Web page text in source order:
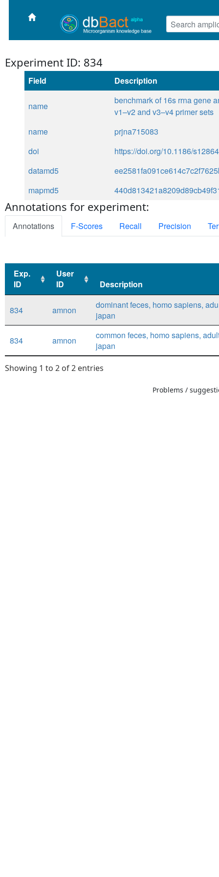
Experiment ID: 834
Field Description
name
benchmark of 16s rrna gene
v1–v2 and v3–v4 primer sets
name
prjna715083
doi
https://doi.org/10.1186/
datamd5
mapmd5
Annotations for experiment:
Annotations F-Scores Recall Precision
Exp.
ID
User
ID
Description
ID
ID
Description
834
amnon
dominant feces, homo sapiens,
japan
834 amnon
common feces, homo sapiens,
japan
Showing 1 to 2 of 2 entries
Problems /